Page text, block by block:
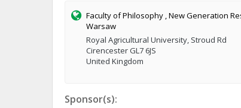
Faculty of Philosophy , New Generation
Warsaw
Royal Agricultural University, Stroud Rd
Cirencester GL7 6JS
United Kingdom
Sponsor(s):